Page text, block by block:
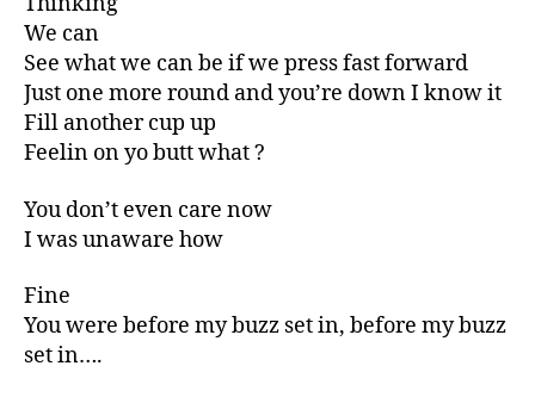
We can
See what we can be if we press fast forward
Just one more round and you’re down I know it
Fill another cup up
Feelin on yo butt what ?
You don’t even care now
I was unaware how
Fine
You were before my buzz set in, before my buzz
set in….